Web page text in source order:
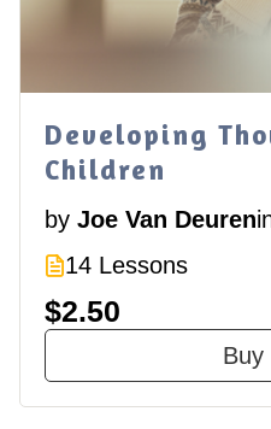
Developing
Children
by Joe Van Deuren
14 Lessons
$2.50
Buy